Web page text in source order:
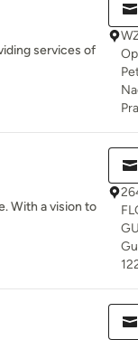
services of
With a vision to